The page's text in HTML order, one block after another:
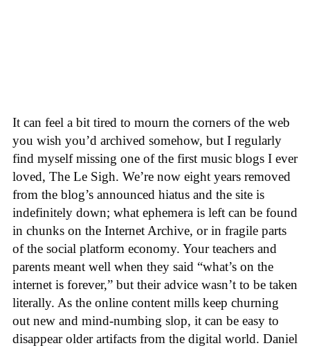
It can feel a bit tired to mourn the corners of the web
you wish you’d archived somehow, but I regularly
find myself missing one of the first music blogs I ever
loved, The Le Sigh. We’re now eight years removed
from the blog’s announced hiatus and the site is
indefinitely down; what ephemera is left can be found
in chunks on the Internet Archive, or in fragile parts
of the social platform economy. Your teachers and
parents meant well when they said “what’s on the
internet is forever,” but their advice wasn’t to be taken
literally. As the online content mills keep churning
out new and mind-numbing slop, it can be easy to
disappear older artifacts from the digital world. Daniel